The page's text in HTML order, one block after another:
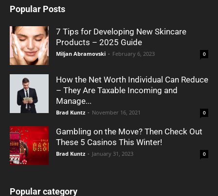
Popular Posts
7 Tips for Developing New Skincare
Products – 2025 Guide
Miljan Abramovski - February 6, 2023 0
How the Net Worth Individual Can Reduce
– They Are Taxable Incoming and
Manage...
Brad Kuntz - November 16, 2021 0
Gambling on the Move? Then Check Out
These 5 Casinos This Winter!
Brad Kuntz - January 31, 2023 0
Popular category